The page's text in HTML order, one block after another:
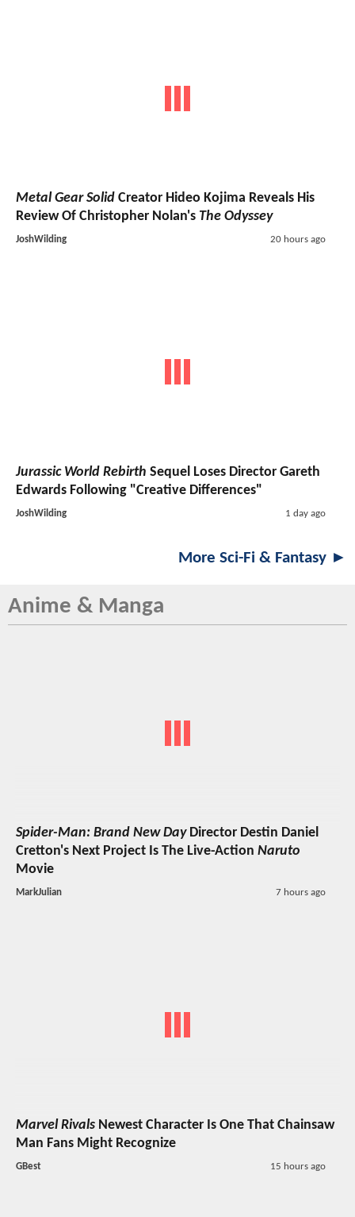
Metal Gear Solid Creator Hideo Kojima Reveals His
Review Of Christopher Nolan's The Odyssey
JoshWilding 20 hours ago
Jurassic World Rebirth Sequel Loses Director Gareth
Edwards Following "Creative Differences"
JoshWilding 1 day ago
More Sci-Fi & Fantasy ►
Anime & Manga
Spider-Man: Brand New DayDirector Destin Daniel
Cretton's Next Project Is The Live-Action Naruto
Movie
MarkJulian 7 hours ago
Marvel Rivals Newest Character Is One That Chainsaw
Man Fans Might Recognize
GBest 15 hours ago